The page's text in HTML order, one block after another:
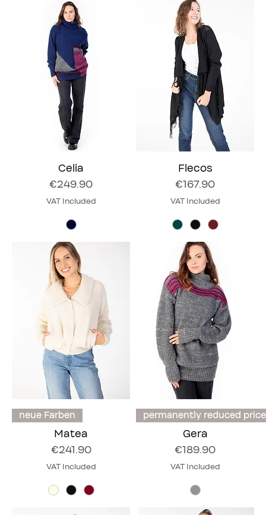
Celia
Price
€249.90
VAT Included
Flecos
Price
€167.90
VAT Included
neue Farben
Matea
Price
€241.90
VAT Included
permanently reduced price
Gera
Price
€189.90
VAT Included